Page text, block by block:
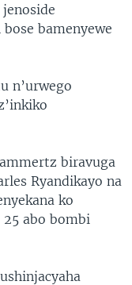
bamenyewe
n’urwego
biravuga
Ryandikayo na
ko
abo bombi